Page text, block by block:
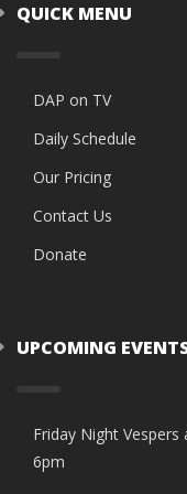
QUICK MENU
DAP on TV
Daily Schedule
Our Pricing
Contact Us
Donate
UPCOMING
Friday Night
6pm